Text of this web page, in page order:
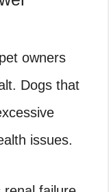
owners
Dogs that
issues.